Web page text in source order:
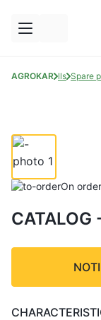
AGROKAR
for seed drills Spare
On order
CATALOG